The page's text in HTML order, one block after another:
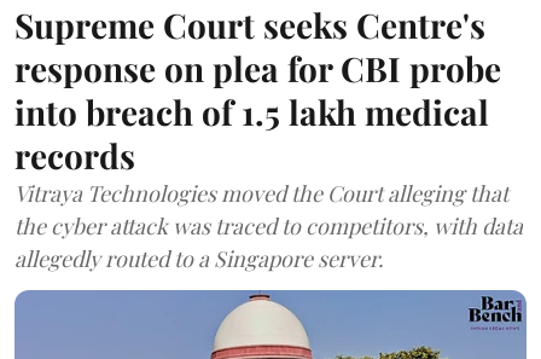
Supreme Court seeks Centre's
response on plea for CBI probe
into breach of 1.5 lakh medical
records
Vitraya Technologies moved the Court alleging that
the cyber attack was traced to competitors, with data
allegedly routed to a Singapore server.